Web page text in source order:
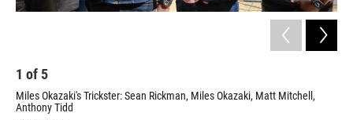
1 of 5
Miles Okazaki's Trickster: Sean Rickman, Miles Okazaki, Matt Mitchell,
Anthony Tidd